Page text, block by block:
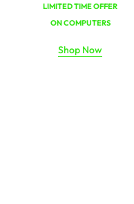
LIMITED TIME OFFER
ON COMPUTERS
Shop Now